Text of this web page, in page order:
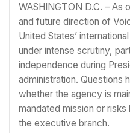
WASHINGTON D.C. – As
and future direction of
United States’
under intense scrutiny,
independence during
administration. Questions
whether the agency is
mandated mission or
the executive branch.